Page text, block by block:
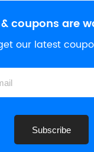
coupons are
our latest
Subscribe